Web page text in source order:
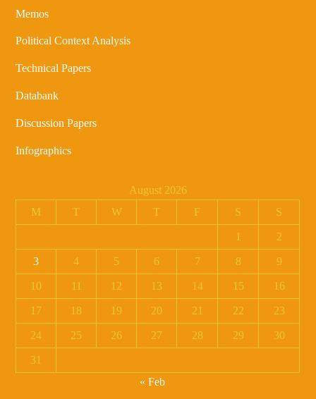
Memos
Political Context Analysis
Technical Papers
Databank
Discussion Papers
Infographics
August 2026
M
T W T F S S
1 2
3 4 5 6 7 8 9
10 11 12 13 14 15 16
17 18 19 20 21 22 23
24 25 26 27 28 29 30
31
« Feb